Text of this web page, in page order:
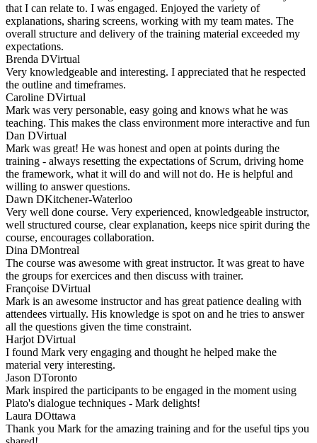
that I can relate to. I was engaged. Enjoyed the variety of
explanations, sharing screens, working with my team mates. The
overall structure and delivery of the training material exceeded my
expectations.
Brenda DVirtual
Very knowledgeable and interesting. I appreciated that he respected
the outline and timeframes.
Caroline DVirtual
Mark was very personable, easy going and knows what he was
teaching. This makes the class environment more interactive and fun
Dan DVirtual
Mark was great! He was honest and open at points during the
training - always resetting the expectations of Scrum, driving home
the framework, what it will do and will not do. He is helpful and
willing to answer questions.
Dawn DKitchener-Waterloo
Very well done course. Very experienced, knowledgeable instructor,
well structured course, clear explanation, keeps nice spirit during the
course, encourages collaboration.
Dina DMontreal
The course was awesome with great instructor. It was great to have
the groups for exercices and then discuss with trainer.
Françoise DVirtual
Mark is an awesome instructor and has great patience dealing with
attendees virtually. His knowledge is spot on and he tries to answer
all the questions given the time constraint.
Harjot DVirtual
I found Mark very engaging and thought he helped make the
material very interesting.
Jason DToronto
Mark inspired the participants to be engaged in the moment using
Plato's dialogue techniques - Mark delights!
Laura DOttawa
Thank you Mark for the amazing training and for the useful tips you